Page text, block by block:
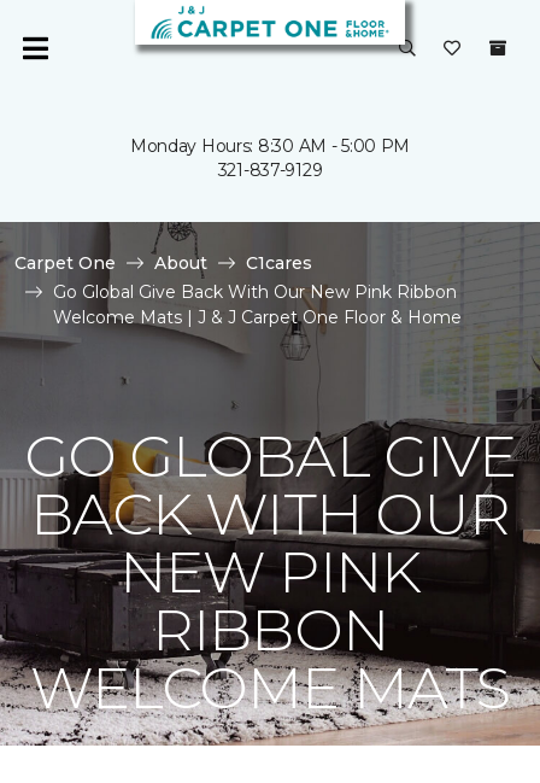
Monday Hours: 8:30 AM - 5:00 PM
321-837-9129
Carpet One About
C1cares
Go Global Give Back With Our New Pink Ribbon
Welcome Mats | J & J Carpet One Floor & Home
GO GLOBAL GIVE
BACK WITH OUR
NEW PINK
RIBBON
WELCOME MATS